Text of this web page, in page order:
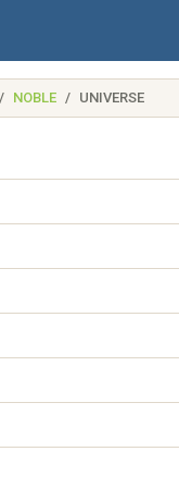
NOBLE UNIVERSE